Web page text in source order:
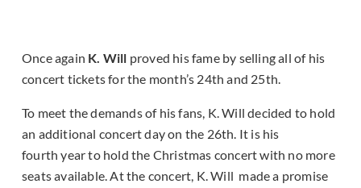
Once again K. Will proved his fame by selling all of his
concert tickets for the month’s 24th and 25th.
To meet the demands of his fans, K. Will decided to hold
an additional concert day on the 26th. It is his
fourth year to hold the Christmas concert with no more
seats available. At the concert, K. Will made a promise